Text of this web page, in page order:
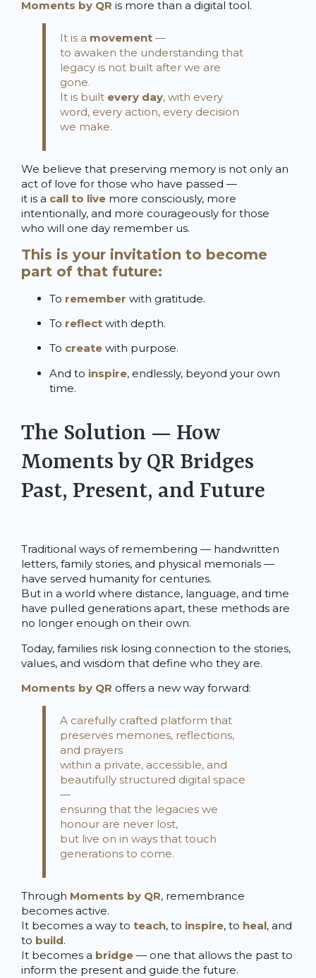
Moments by QR is more than a digital tool.
It is a movement —
to awaken the understanding that
legacy is not built after we are
gone.
It is built every day, with every
word, every action, every decision
we make.
We believe that preserving memory is not only an
act of love for those who have passed —
it is a call to live more consciously, more
intentionally, and more courageously for those
who will one day remember us.
This is your invitation to become
part of that future:
To remember with gratitude.
To reflect with depth.
To create with purpose.
And to inspire, endlessly, beyond your own
time.
The Solution — How
Moments by QR Bridges
Past, Present, and Future
Traditional ways of remembering — handwritten
letters, family stories, and physical memorials —
have served humanity for centuries.
But in a world where distance, language, and time
have pulled generations apart, these methods are
no longer enough on their own.
Today, families risk losing connection to the stories,
values, and wisdom that define who they are.
Moments by QR offers a new way forward:
A carefully crafted platform that
preserves memories, reflections,
and prayers
within a private, accessible, and
beautifully structured digital space
—
ensuring that the legacies we
honour are never lost,
but live on in ways that touch
generations to come.
Through Moments by QR, remembrance
becomes active.
It becomes a way to teach, to inspire, to heal, and
to build.
It becomes a bridge — one that allows the past to
inform the present and guide the future.